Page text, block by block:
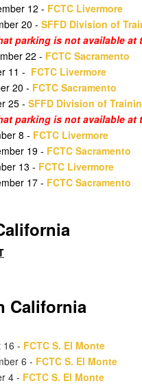
12 - FCTC Livermore
20 - SFFD Division of
parking is not available
22 - FCTC Sacramento
11 - FCTC Livermore
20 - FCTC Sacramento
25 - SFFD Division of
parking is not available
8 - FCTC Livermore
19 - FCTC Sacramento
13 - FCTC Livermore
17 - FCTC Sacramento
California
16 - FCTC S. El Monte
6 - FCTC S. El Monte
4 - FCTC S. El Monte